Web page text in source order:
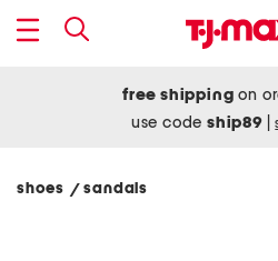
free shipping on
use codeship89
shoes / sandals